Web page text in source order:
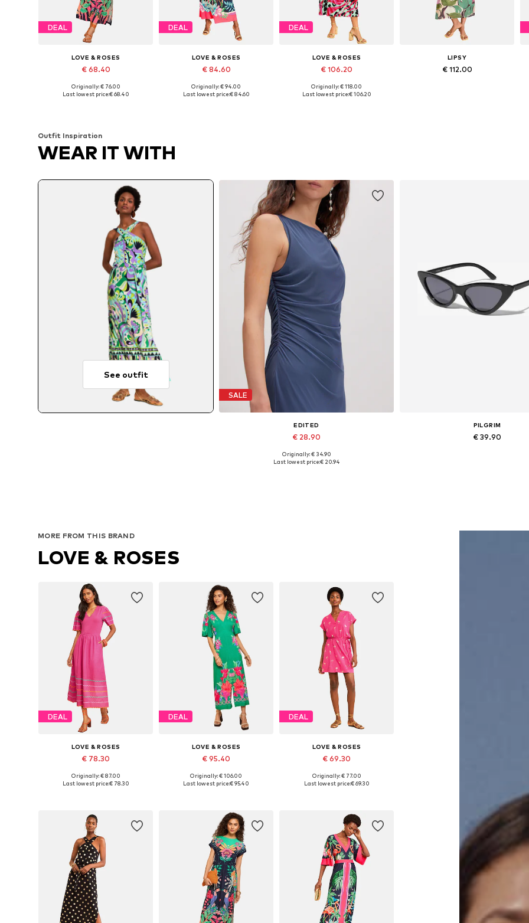
DEAL
LOVE & ROSES
€ 68.40
Available sizes: 38, 40, 42
Originally: € 76.00
Last lowest price:€ 68.40
DEAL
LOVE & ROSES
€ 84.60
Originally: € 94.00
Last lowest price:€ 84.60
DEAL
LOVE & ROSES
€ 106.20
Available sizes: 38, 40, 42, 46, 48
Originally: € 118.00
Last lowest price:€ 106.20
LIPSY
€ 112.00
Outfit Inspiration
WEAR IT WITH
See outfit
SALE
EDITED
€ 28.90
Available sizes: 1
Originally: € 34.90
Last lowest price:€ 20.94
PILGRIM
€ 39.90
MORE FROM THIS BRAND
LOVE & ROSES
DEAL
LOVE & ROSES
€ 78.30
Available sizes: 36, 38, 40, 42
Originally: € 87.00
Last lowest price:€ 78.30
DEAL
LOVE & ROSES
€ 95.40
Available in many sizes
Originally: € 106.00
Last lowest price:€ 95.40
DEAL
LOVE & ROSES
€ 69.30
Originally: € 77.00
Last lowest price:€ 69.30